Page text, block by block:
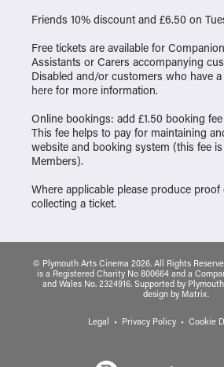
Friends 10% discount and £6.50 on
Free tickets are available for
Assistants or Carers accompanying
Disabled and/or customers who have
here for more information.
Online bookings: add £1.50 booking
This fee helps to pay for maintaining
website and booking system (this fee
Members).
Where applicable please produce
collecting a ticket.
© Plymouth Arts Cinema 2026. All Rights
is a Registered Charity No 800664 and a
and Wales No. 2324916. Supported by
design by Matrix.
Legal Privacy Policy Cookie